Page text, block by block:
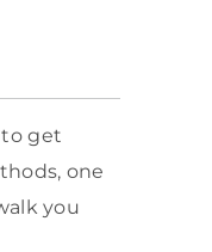
get
one
you